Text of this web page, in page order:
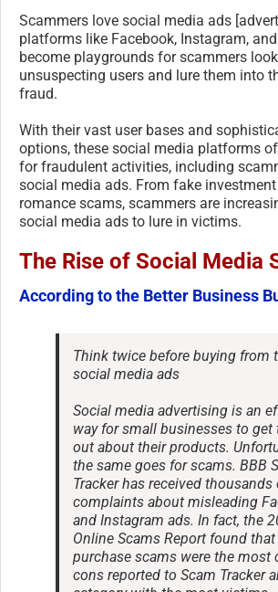
Scammers love social media ads
platforms like Facebook, Instagram,
become playgrounds for scammers
unsuspecting users and lure them into
fraud.
With their vast user bases and
options, these social media platforms
for fraudulent activities, including
social media ads. From fake
romance scams, scammers are
social media ads to lure in victims.
The Rise of Social Media
According to the Better Business
Think twice before buying from
social media ads
Social media advertising is an
way for small businesses to get
out about their products.
the same goes for scams. BBB
Tracker has received thousands
complaints about misleading
and Instagram ads. In fact, the
Online Scams Report found
purchase scams were the most
cons reported to Scam Tracker